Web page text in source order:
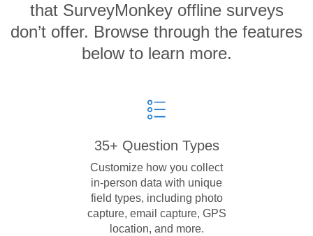
that SurveyMonkey offline surveys
don’t offer. Browse through the features
below to learn more.
35+ Question Types
Customize how you collect
in-person data with unique
field types, including photo
capture, email capture, GPS
location, and more.